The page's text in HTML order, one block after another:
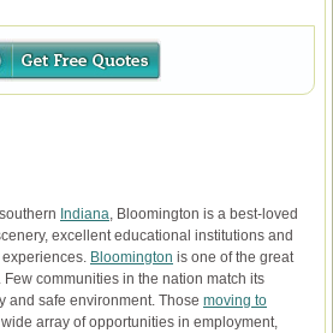
Indiana, Bloomington is a best-loved
excellent educational institutions and
Bloomington is one of the great
communities in the nation match its
and safe environment. Those moving to
array of opportunities in employment,